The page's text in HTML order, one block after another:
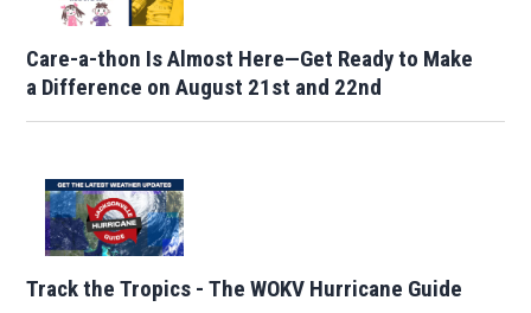
Care-a-thon Is Almost Here—Get Ready to Make
a Difference on August 21st and 22nd
Track the Tropics - The WOKV Hurricane Guide